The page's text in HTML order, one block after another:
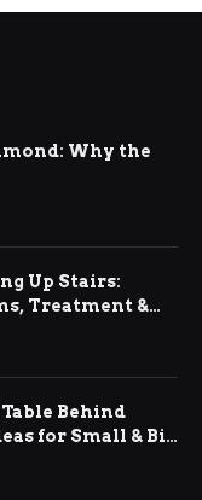
Why the
Up Stairs:
Treatment &
Behind
for Small & Big